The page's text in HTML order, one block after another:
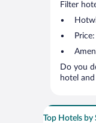
Filter
Do you
hotel
Top Hotels by